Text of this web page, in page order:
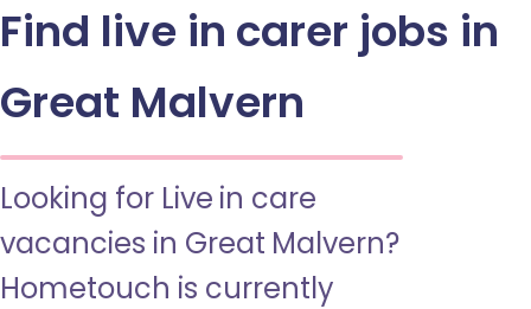
Find live in carer jobs in
Great Malvern
Looking for Live in care
vacancies in Great Malvern?
Hometouch is currently